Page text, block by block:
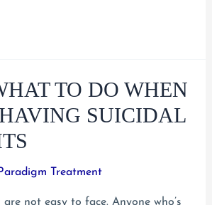
TO DO WHEN
SUICIDAL
Paradigm Treatment
not easy to face. Anyone who’s